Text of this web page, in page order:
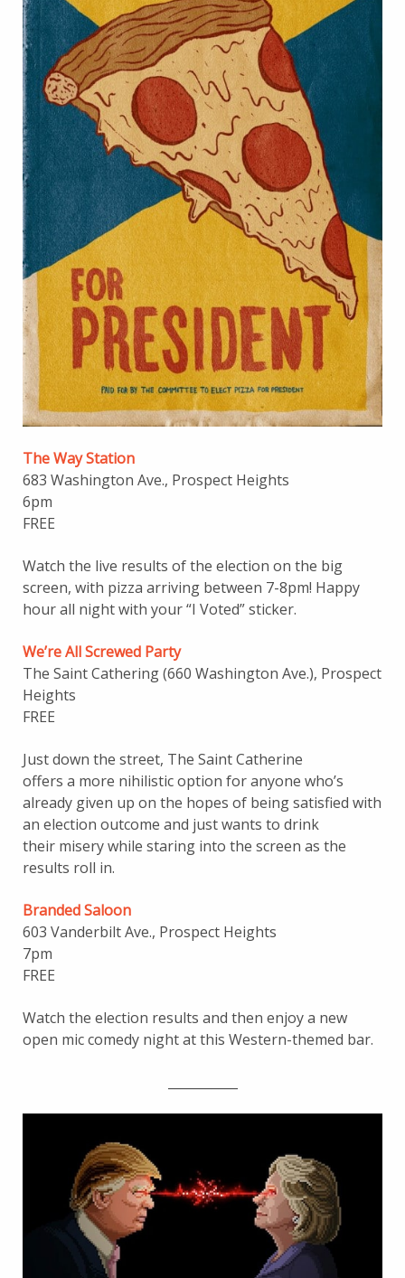
The Way Station
683 Washington Ave., Prospect Heights
6pm
FREE
Watch the live results of the election on the big
screen, with pizza arriving between 7-8pm! Happy
hour all night with your “I Voted” sticker.
We’re All Screwed Party
The Saint Cathering (660 Washington Ave.), Prospect
Heights
FREE
Just down the street, The Saint Catherine
offers a more nihilistic option for anyone who’s
already given up on the hopes of being satisfied with
an election outcome and just wants to drink
their misery while staring into the screen as the
results roll in.
Branded Saloon
603 Vanderbilt Ave., Prospect Heights
7pm
FREE
Watch the election results and then enjoy a new
open mic comedy night at this Western-themed bar.